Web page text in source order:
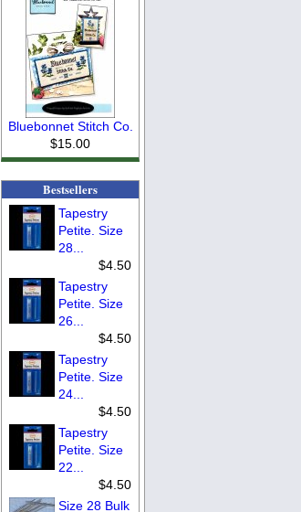
Bluebonnet Stitch Co.
$15.00
Bestsellers
Tapestry
Petite. Size
28...
$4.50
Tapestry
Petite. Size
26...
$4.50
Tapestry
Petite. Size
24...
$4.50
Tapestry
Petite. Size
22...
$4.50
Size 28 Bulk